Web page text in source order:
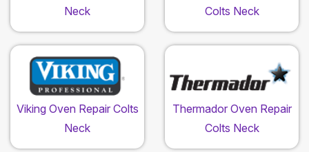
Neck
Colts Neck
Viking Oven Repair Colts
Neck
Thermador Oven Repair
Colts Neck